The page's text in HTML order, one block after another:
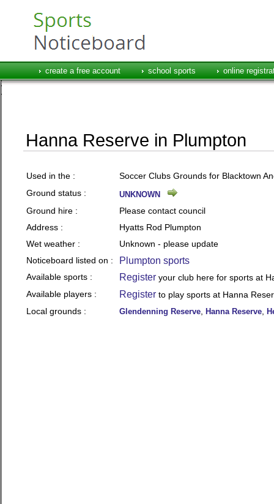
create a free account school sports online
Hanna Reserve in Plumpton
Used in the :
Soccer Clubs Grounds for Blacktown
Ground status :
UNKNOWN
Ground hire :
Please contact council
Address :
Hyatts Rod Plumpton
Wet weather :
Unknown - please update
Noticeboard listed on :
Plumpton sports
Available sports : Registeryour club here for sports at
Available players :
Registerto play sports at Hanna
Local grounds :
Glendenning Reserve, Hanna Reserve,